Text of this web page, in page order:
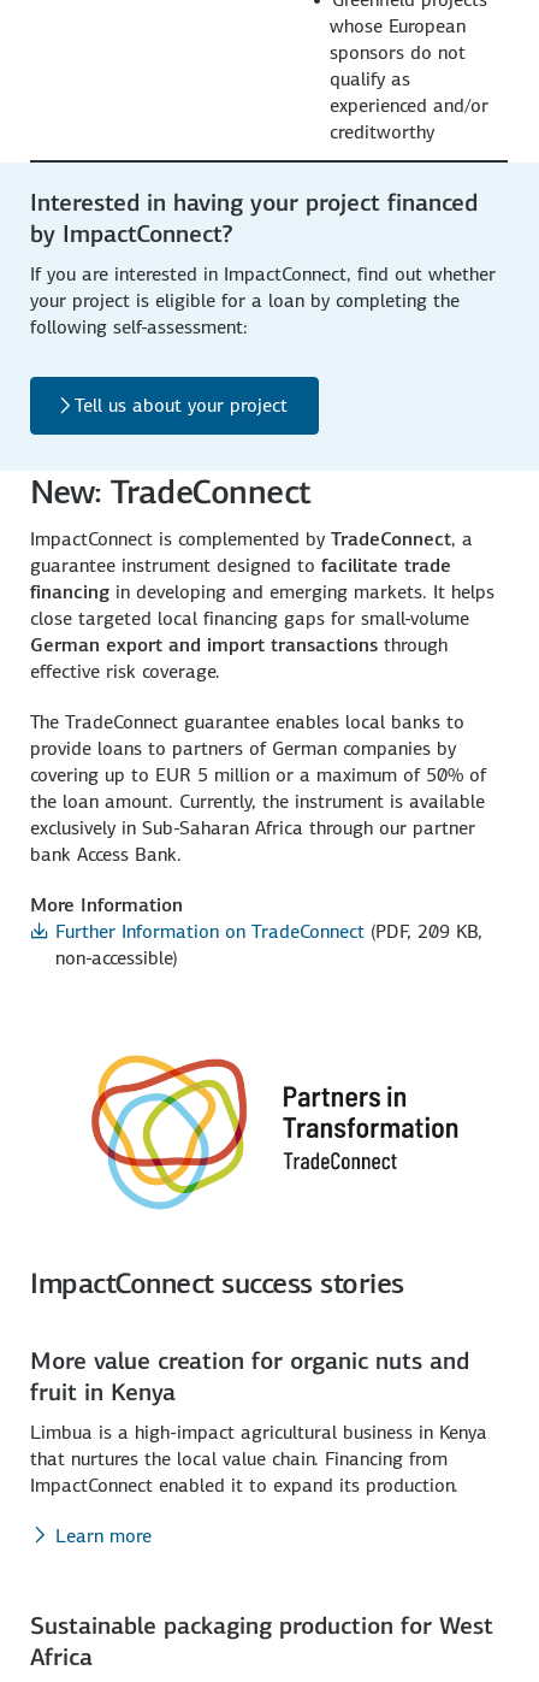
whose European
sponsors do not
qualify as
experienced and/or
creditworthy
Interested in having your project financed
by ImpactConnect?
If you are interested in ImpactConnect, find out whether
your project is eligible for a loan by completing the
following self-assessment:
Tell us about your project
New: TradeConnect
ImpactConnect is complemented byTradeConnect, a
guarantee instrument designed tofacilitate trade
financing in developing and emerging markets. It helps
close targeted local financing gaps for small-volume
German export and import transactions through
effective risk coverage.
The TradeConnect guarantee enables local banks to
provide loans to partners of German companies by
covering up to EUR 5 million or a maximum of 50% of
the loan amount. Currently, the instrument is available
exclusively in Sub-Saharan Africa through our partner
bank Access Bank.
More Information
Further Information on TradeConnect (PDF, 209 KB,
non-accessible)
ImpactConnect success stories
More value creation for organic nuts and
fruit in Kenya
Limbua is a high-impact agricultural business in Kenya
that nurtures the local value chain. Financing from
ImpactConnect enabled it to expand its production.
Learn more
Sustainable packaging production for West
Africa